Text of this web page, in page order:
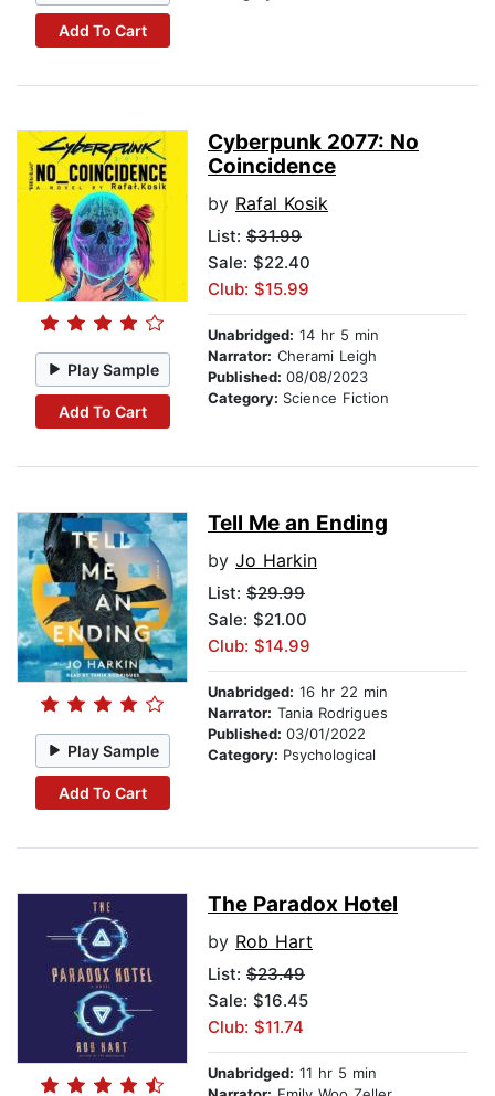
Add To Cart
Play Sample
Add To Cart
Cyberpunk 2077: No
Coincidence
by Rafal Kosik
List: $31.99
Sale: $22.40
Club: $15.99
Unabridged: 14 hr 5 min
Narrator: Cherami Leigh
Published: 08/08/2023
Category: Science Fiction
Play Sample
Add To Cart
Tell Me an Ending
by Jo Harkin
List: $29.99
Sale: $21.00
Club: $14.99
Unabridged: 16 hr 22 min
Narrator: Tania Rodrigues
Published: 03/01/2022
Category: Psychological
The Paradox Hotel
by Rob Hart
List: $23.49
Sale: $16.45
Club: $11.74
Unabridged: 11 hr 5 min